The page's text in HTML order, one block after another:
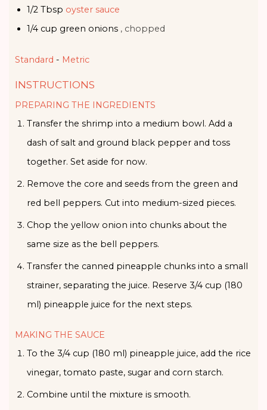
1/2 Tbsp oyster sauce
1/4 cup green onions , chopped
Standard - Metric
INSTRUCTIONS
PREPARING THE INGREDIENTS
Transfer the shrimp into a medium bowl. Add a
dash of salt and ground black pepper and toss
together. Set aside for now.
Remove the core and seeds from the green and
red bell peppers. Cut into medium-sized pieces.
Chop the yellow onion into chunks about the
same size as the bell peppers.
Transfer the canned pineapple chunks into a small
strainer, separating the juice. Reserve 3/4 cup (180
ml) pineapple juice for the next steps.
MAKING THE SAUCE
To the 3/4 cup (180 ml) pineapple juice, add the rice
vinegar, tomato paste, sugar and corn starch.
Combine until the mixture is smooth.